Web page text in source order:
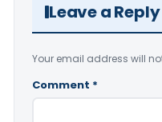
Leave a Reply
Your email address will
Comment *